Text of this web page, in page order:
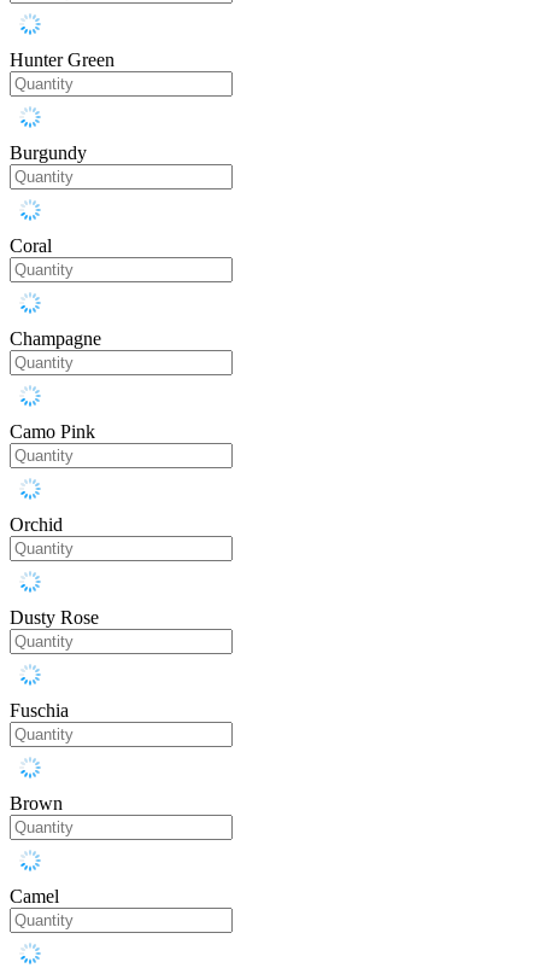
Hunter Green
Burgundy
Coral
Champagne
Camo Pink
Orchid
Dusty Rose
Fuschia
Brown
Camel